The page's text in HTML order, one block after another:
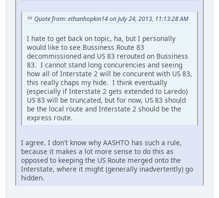
Quote from: ethanhopkin14 on July 24, 2013, 11:13:28 AM
I hate to get back on topic, ha, but I personally
would like to see Bussiness Route 83
decommissioned and US 83 rerouted on Bussiness
83. I cannot stand long concurencies and seeing
how all of Interstate 2 will be concurent with US 83,
this really chaps my hide. I think eventually
(especially if Interstate 2 gets extended to Laredo)
US 83 will be truncated, but for now, US 83 should
be the local route and Interstate 2 should be the
express route.
I agree. I don't know why AASHTO has such a rule,
because it makes a lot more sense to do this as
opposed to keeping the US Route merged onto the
Interstate, where it might (generally inadvertently) go
hidden.